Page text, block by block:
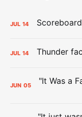
JUL 14
JUL 14
JUN 05